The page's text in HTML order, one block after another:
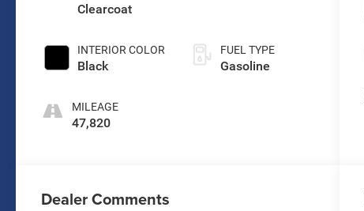
Clearcoat
INTERIOR COLOR
Black
MILEAGE
47,820
FUEL TYPE
Gasoline
Dealer Comments